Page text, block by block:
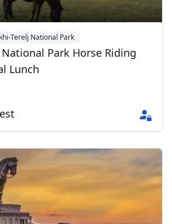
Terelj National Park
Park Horse Riding
Lunch